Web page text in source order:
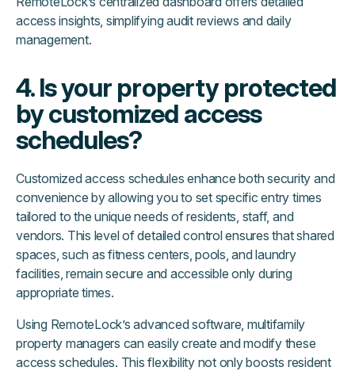
access insights, simplifying audit reviews and daily
management.
4. Is your property protected
by customized access
schedules?
Customized access schedules enhance both security and
convenience by allowing you to set specific entry times
tailored to the unique needs of residents, staff, and
vendors. This level of detailed control ensures that shared
spaces, such as fitness centers, pools, and laundry
facilities, remain secure and accessible only during
appropriate times.
Using RemoteLock’s advanced software, multifamily
property managers can easily create and modify these
access schedules. This flexibility not only boosts resident